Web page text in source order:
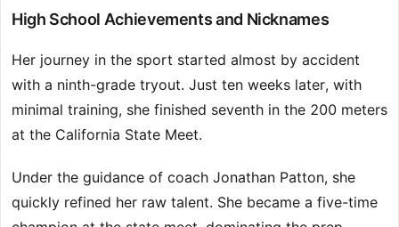
High School Achievements and Nicknames
Her journey in the sport started almost by accident
with a ninth-grade tryout. Just ten weeks later, with
minimal training, she finished seventh in the 200 meters
at the California State Meet.
Under the guidance of coach Jonathan Patton, she
quickly refined her raw talent. She became a five-time